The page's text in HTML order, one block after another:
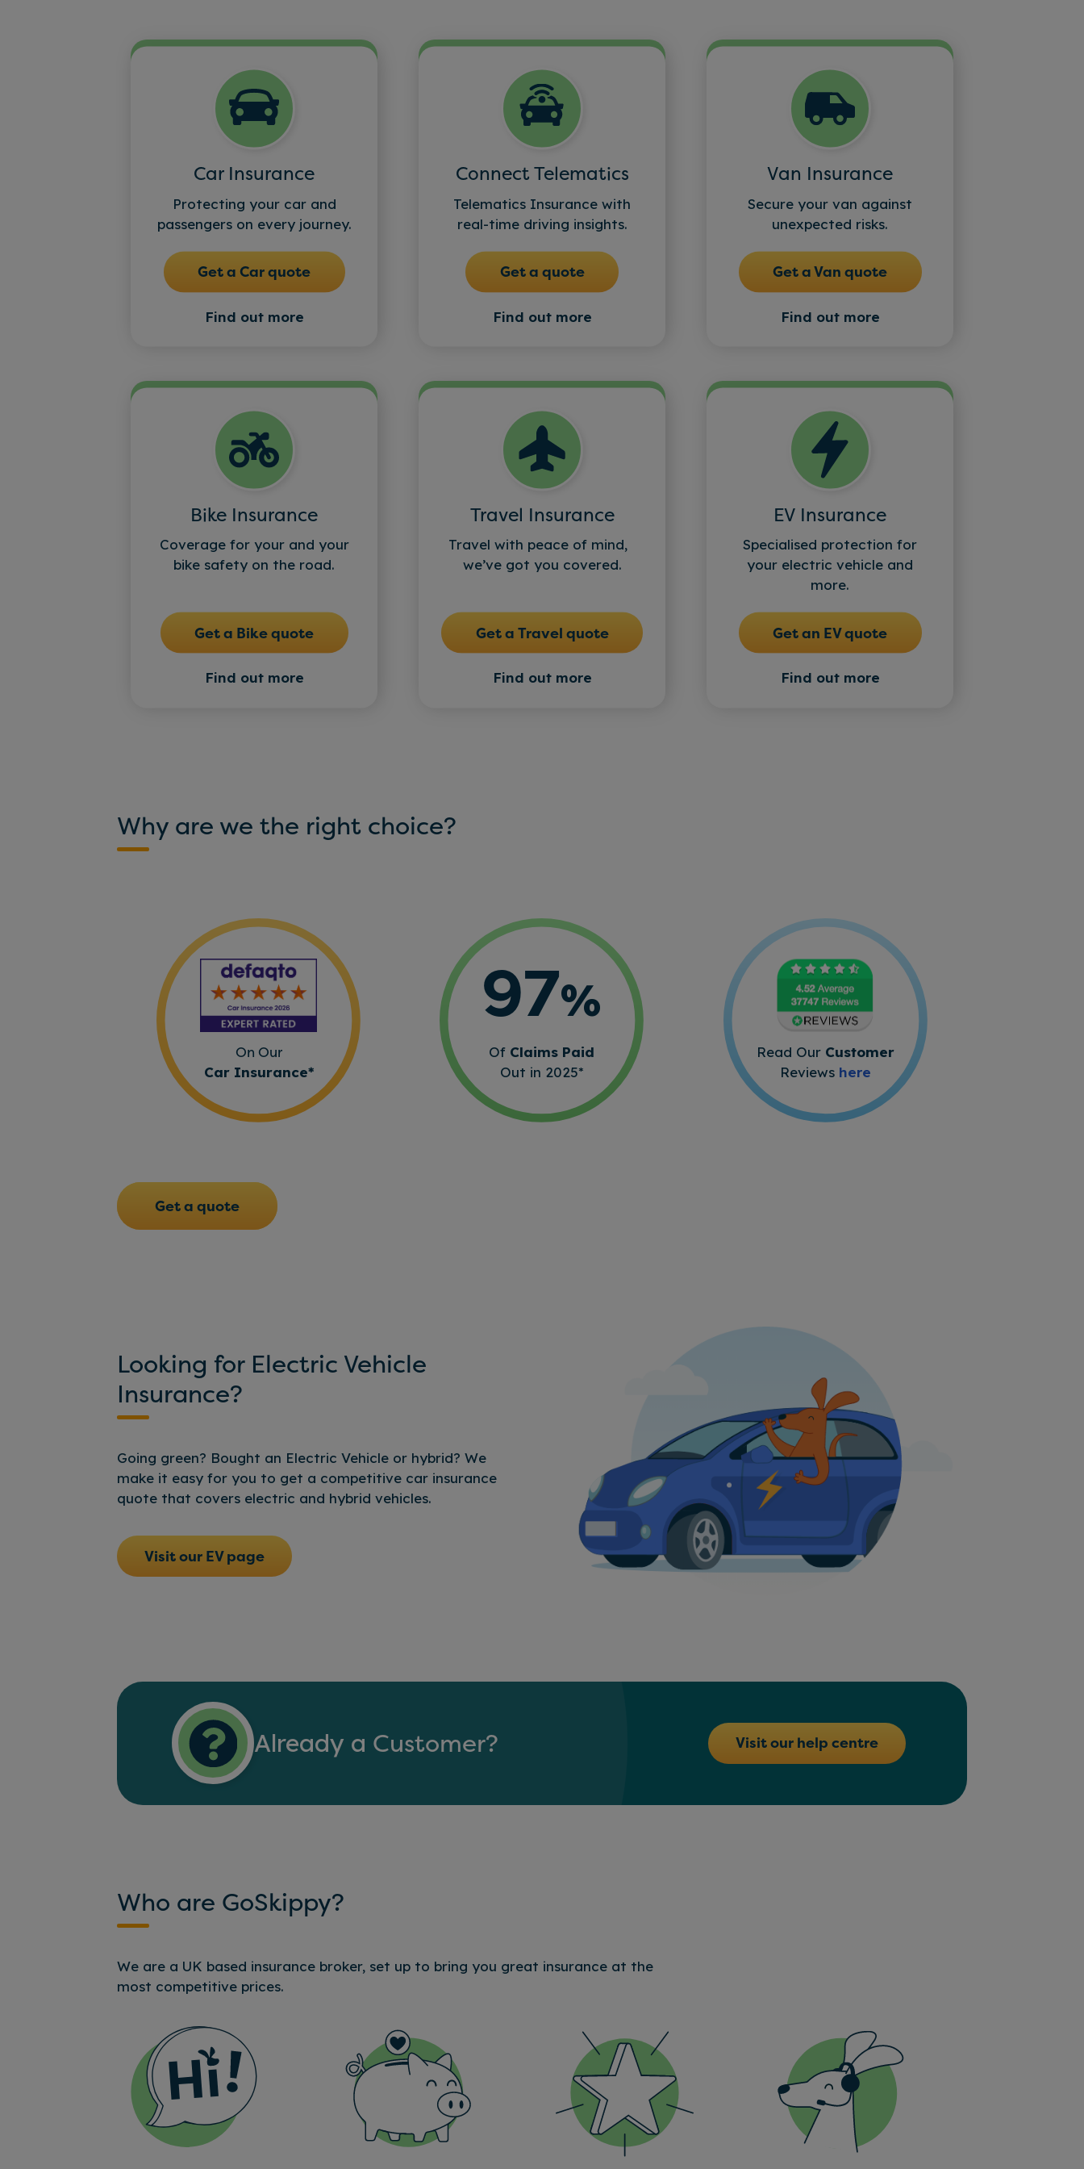
Car Insurance
Protecting your car and
passengers on every journey.
Get a Car quote
Find out more
Connect Telematics
Telematics Insurance with
real-time driving insights.
Get a quote
Find out more
Van Insurance
Secure your van against
unexpected risks.
Get a Van quote
Find out more
Bike Insurance
Coverage for your and your
bike safety on the road.
Get a Bike quote
Find out more
Travel Insurance
Travel with peace of mind,
we’ve got you covered.
Get a Travel quote
Find out more
EV Insurance
Specialised protection for
your electric vehicle and
more.
Get an EV quote
Find out more
Why are we the right choice?
On Our
Car Insurance*
97%
Of Claims Paid
Out in 2025*
Read Our Customer
Reviews here
Get a quote
Looking for Electric Vehicle
Insurance?
Going green? Bought an Electric Vehicle or hybrid? We
make it easy for you to get a competitive car insurance
quote that covers electric and hybrid vehicles.
Visit our EV page
Already a Customer? Visit our help centre
Who are GoSkippy?
We are a UK based insurance broker, set up to bring you great insurance at the
most competitive prices.